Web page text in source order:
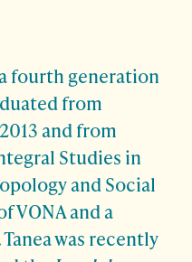
fourth generation
from
and from
Studies in
and Social
VONA and a
was recently